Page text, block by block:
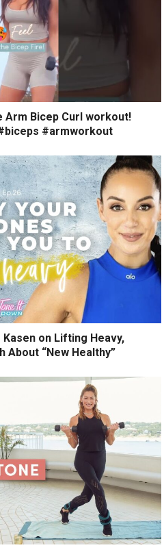
Arm Bicep Curl workout!
#armworkout
on Lifting Heavy,
About “New Healthy”